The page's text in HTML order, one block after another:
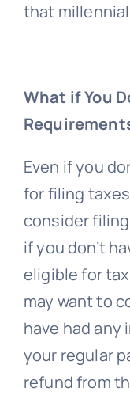
that
What if You
Even if you
for filing
consider
if you don’t
eligible for
may want to
have had any
your regular
refund from